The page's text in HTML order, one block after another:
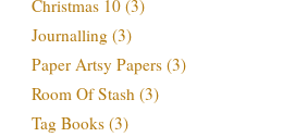
Christmas 10 (3)
Journalling (3)
Paper Artsy Papers (3)
Room Of Stash (3)
Tag Books (3)